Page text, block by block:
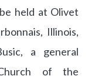
held at Olivet
Illinois,
a general
of the